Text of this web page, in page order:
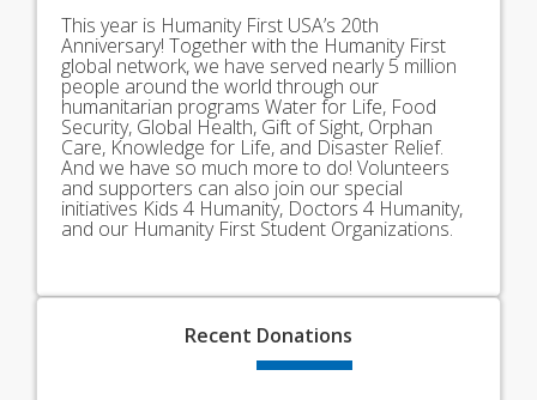
This year is Humanity First USA’s 20th
Anniversary! Together with the Humanity First
global network, we have served nearly 5 million
people around the world through our
humanitarian programs Water for Life, Food
Security, Global Health, Gift of Sight, Orphan
Care, Knowledge for Life, and Disaster Relief.
And we have so much more to do! Volunteers
and supporters can also join our special
initiatives Kids 4 Humanity, Doctors 4 Humanity,
and our Humanity First Student Organizations.
Recent Donations